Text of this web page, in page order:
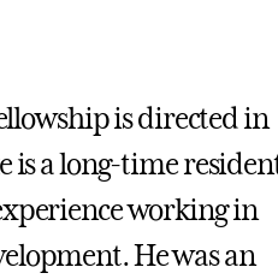
is directed in
a long-time
working in
He was an